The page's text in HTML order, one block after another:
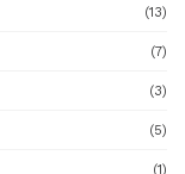
(13)
(7)
(3)
(5)
(1)